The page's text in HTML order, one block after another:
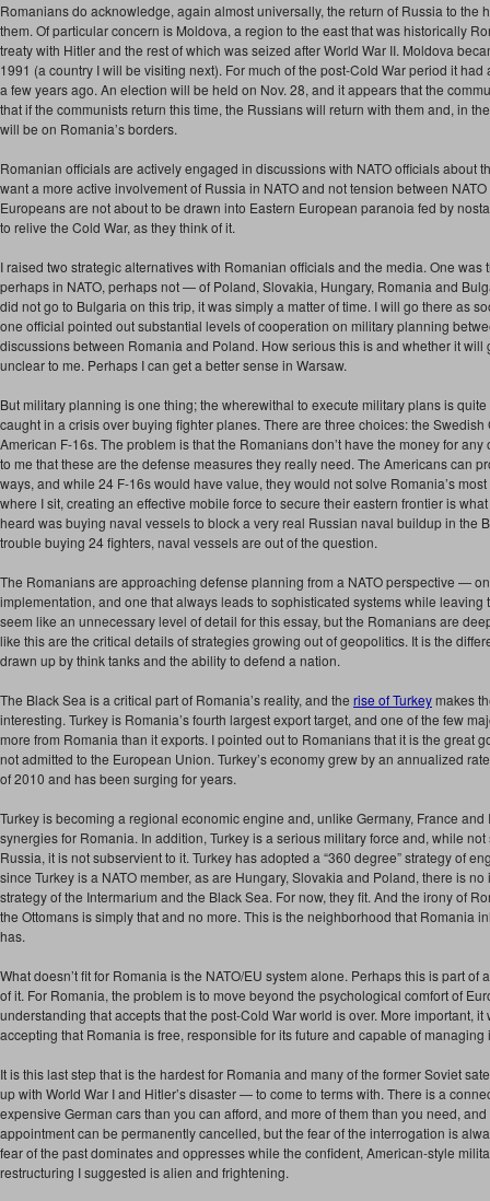
Romanians do acknowledge, again almost universally, the return of Russia to the
them. Of particular concern is Moldova, a region to the east that was historically
treaty with Hitler and the rest of which was seized after World War II. Moldova
1991 (a country I will be visiting next). For much of the post-Cold War period it
a few years ago. An election will be held on Nov. 28, and it appears that the
that if the communists return this time, the Russians will return with them and, in
will be on Romania’s borders.
Romanian officials are actively engaged in discussions with NATO officials about
want a more active involvement of Russia in NATO and not tension between
Europeans are not about to be drawn into Eastern European paranoia fed by
to relive the Cold War, as they think of it.
I raised two strategic alternatives with Romanian officials and the media. One
perhaps in NATO, perhaps not — of Poland, Slovakia, Hungary, Romania and
did not go to Bulgaria on this trip, it was simply a matter of time. I will go there as
one official pointed out substantial levels of cooperation on military planning
discussions between Romania and Poland. How serious this is and whether it will
unclear to me. Perhaps I can get a better sense in Warsaw.
But military planning is one thing; the wherewithal to execute military plans is
caught in a crisis over buying fighter planes. There are three choices: the
American F-16s. The problem is that the Romanians don’t have the money for
to me that these are the defense measures they really need. The Americans can
ways, and while 24 F-16s would have value, they would not solve Romania’s
where I sit, creating an effective mobile force to secure their eastern frontier is
heard was buying naval vessels to block a very real Russian naval buildup in the
trouble buying 24 fighters, naval vessels are out of the question.
The Romanians are approaching defense planning from a NATO perspective —
implementation, and one that always leads to sophisticated systems while leaving
seem like an unnecessary level of detail for this essay, but the Romanians are
like this are the critical details of strategies growing out of geopolitics. It is the
drawn up by think tanks and the ability to defend a nation.
The Black Sea is a critical part of Romania’s reality, and the rise of Turkeymakes
interesting. Turkey is Romania’s fourth largest export target, and one of the few
more from Romania than it exports. I pointed out to Romanians that it is the great
not admitted to the European Union. Turkey’s economy grew by an annualized
of 2010 and has been surging for years.
Turkey is becoming a regional economic engine and, unlike Germany, France
synergies for Romania. In addition, Turkey is a serious military force and, while
Russia, it is not subservient to it. Turkey has adopted a “360 degree” strategy of
since Turkey is a NATO member, as are Hungary, Slovakia and Poland, there is
strategy of the Intermarium and the Black Sea. For now, they fit. And the irony of
the Ottomans is simply that and no more. This is the neighborhood that Romania
has.
What doesn’t fit for Romania is the NATO/EU system alone. Perhaps this is part of
of it. For Romania, the problem is to move beyond the psychological comfort of
understanding that accepts that the post-Cold War world is over. More important,
accepting that Romania is free, responsible for its future and capable of managing
It is this last step that is the hardest for Romania and many of the former Soviet
up with World War I and Hitler’s disaster — to come to terms with. There is a
expensive German cars than you can afford, and more of them than you need,
appointment can be permanently cancelled, but the fear of the interrogation is
fear of the past dominates and oppresses while the confident, American-style
restructuring I suggested is alien and frightening.